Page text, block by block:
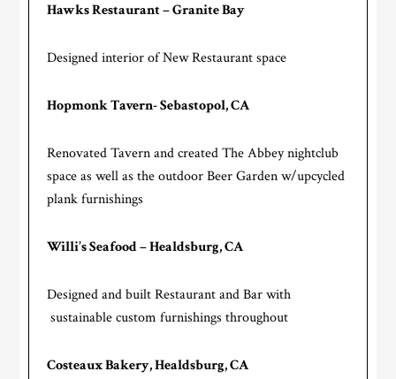
Hawks Restaurant – Granite Bay
Designed interior of New Restaurant space
Hopmonk Tavern- Sebastopol, CA
Renovated Tavern and created The Abbey nightclub
space as well as the outdoor Beer Garden w/upcycled
plank furnishings
Willi’s Seafood – Healdsburg, CA
Designed and built Restaurant and Bar with
sustainable custom furnishings throughout
Costeaux Bakery, Healdsburg, CA